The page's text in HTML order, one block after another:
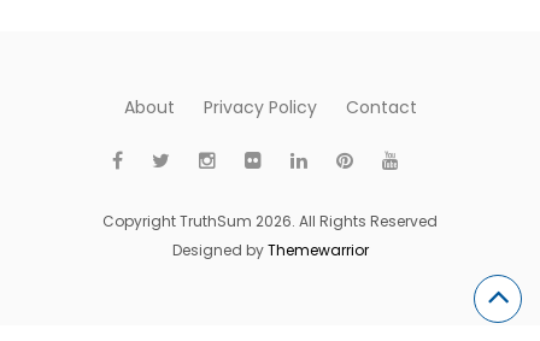
About Privacy Policy Contact
Copyright TruthSum 2026. All Rights Reserved
Designed byThemewarrior